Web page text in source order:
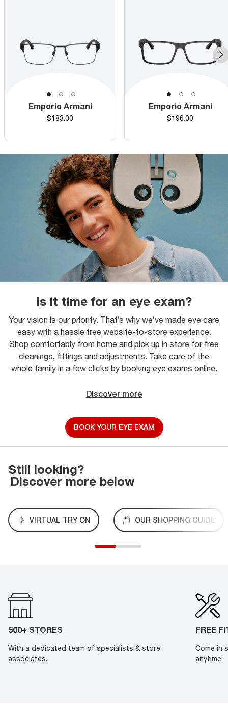
Emporio Armani
Price
$183.00
Emporio Armani
Price
$196.00
Is it time for an eye exam?
Your vision is our priority. That’s why we’ve made eye care
easy with a hassle free website-to-store experience.
Shop comfortably from home and pick up in store for free
cleanings, fittings and adjustments. Take care of the
whole family in a few clicks by booking eye exams online.
Discover more
BOOK YOUR EYE EXAM
Still looking?
Discover more below
VIRTUAL TRY ON OUR SHOPPING GUIDE
500+ STORES
With a dedicated team of specialists & store
associates.
FREE
Come in
anytime!